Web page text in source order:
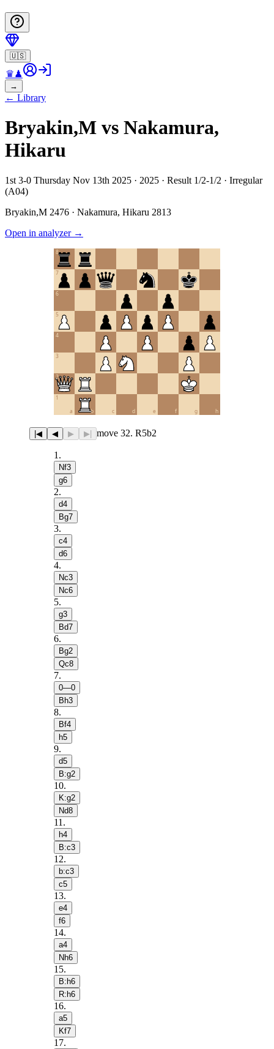
🇺🇸
♛♟
→
← Library
Bryakin,M vs Nakamura,
Hikaru
1st 3-0 Thursday Nov 13th 2025 · 2025 · Result 1/2-1/2 · Irregular
(A04)
Bryakin,M 2476 · Nakamura, Hikaru 2813
Open in analyzer→
a b c d e f g h
1
2
3
4
5
6
7
8
|◀ ◀ ▶ ▶| move 32. R5b2
1 .
Nf3
g6
2.
d4
Bg7
3.
c4
d6
4.
Nc3
Nc6
5.
g3
Bd7
6.
Bg2
Qc8
7.
0—0
Bh3
8.
Bf4
h5
9.
d5
B:g2
10.
K:g2
Nd8
11 .
h4
B:c3
12.
b:c3
c5
13.
e4
f6
14.
a4
Nh6
15.
B:h6
R:h6
16.
a5
Kf7
17.